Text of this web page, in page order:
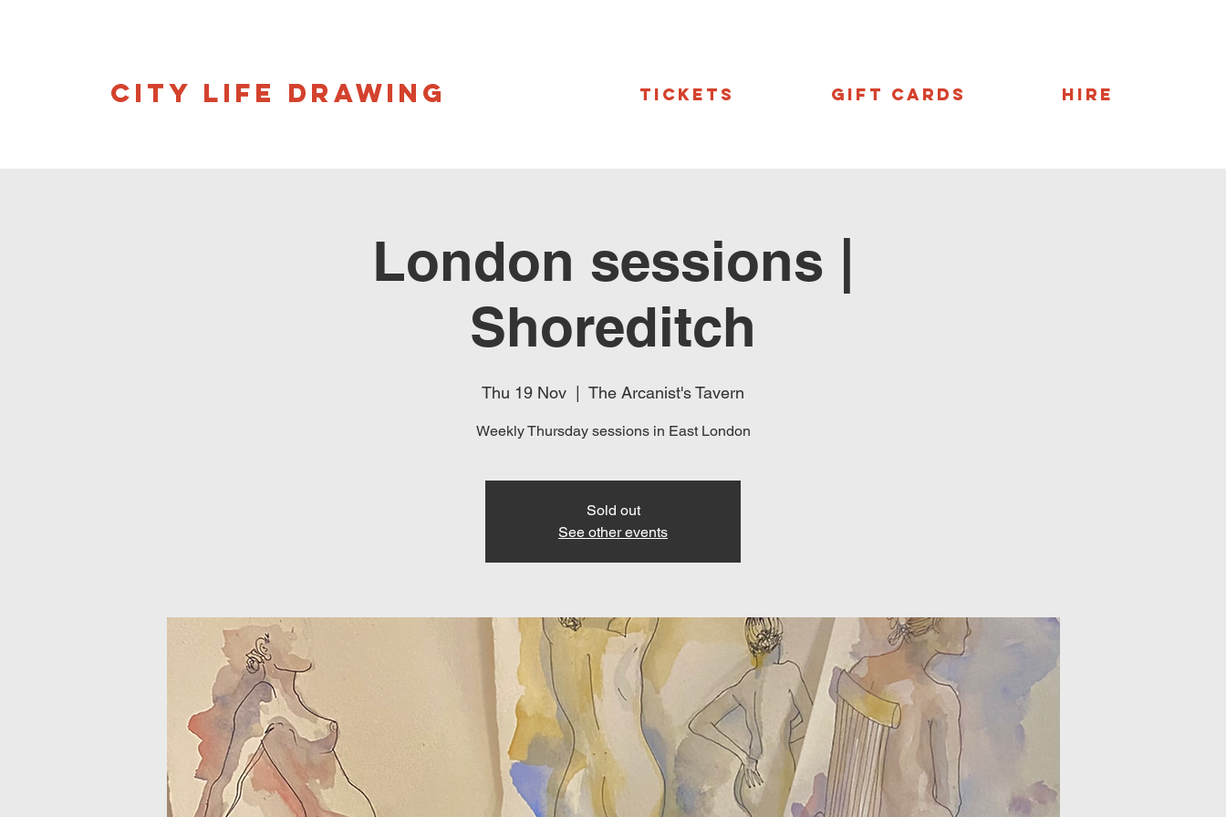
CITY LIFE DRAWING Tickets Gift Cards Hire
London sessions |
Shoreditch
Thu 19 Nov The Arcanist's Tavern
Weekly Thursday sessions in East London
Sold out
See other events